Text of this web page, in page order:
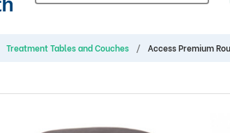
Treatment Tables and Couches Access Premium